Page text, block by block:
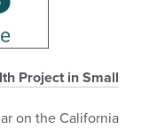
Project in Small
on the California